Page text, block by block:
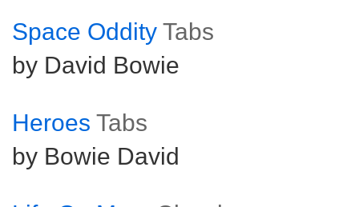
Space Oddity Tabs
by David Bowie
Heroes Tabs
by Bowie David